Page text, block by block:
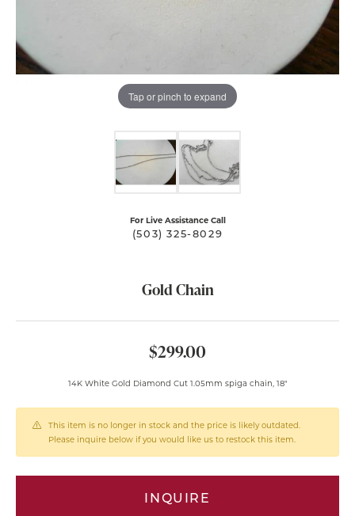
Tap or pinch to expand
For Live Assistance Call
(503) 325-8029
Gold Chain
$299.00
14K White Gold Diamond Cut 1.05mm spiga chain, 18"
This item is no longer in stock and the price is likely outdated.
Please inquire below if you would like us to restock this item.
INQUIRE